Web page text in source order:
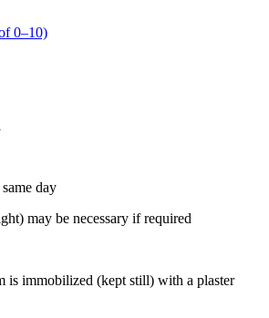
0–10)
day
may be necessary if required
is immobilized (kept still) with a plaster